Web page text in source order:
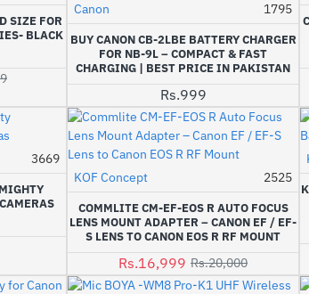
SIZE FOR
BLACK
Canon 1795
BUY CANON CB-2LBE BATTERY CHARGER
FOR NB-9L – COMPACT & FAST
CHARGING | BEST PRICE IN PAKISTAN
Rs.999
3669
-15%
KOF Concept 2525
COMMLITE CM-EF-EOS R AUTO FOCUS
LENS MOUNT ADAPTER – CANON EF / EF-
S LENS TO CANON EOS R RF MOUNT
Rs.16,999 Rs.20,000